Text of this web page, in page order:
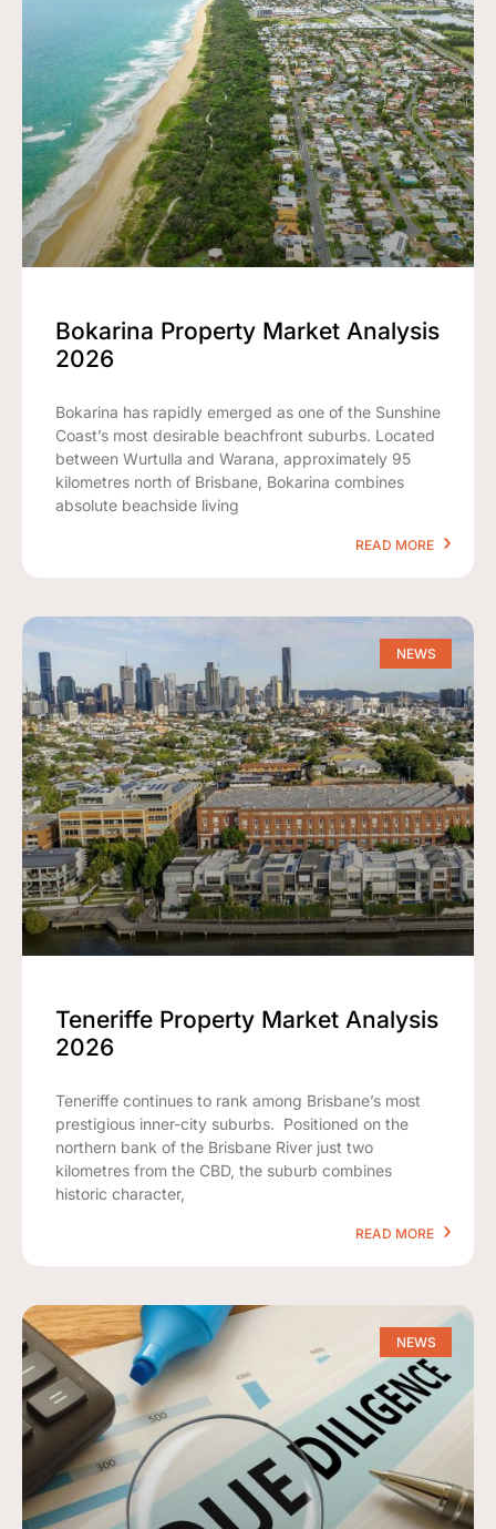
Bokarina Property Market Analysis
2026
Bokarina has rapidly emerged as one of the Sunshine
Coast’s most desirable beachfront suburbs. Located
between Wurtulla and Warana, approximately 95
kilometres north of Brisbane, Bokarina combines
absolute beachside living
READ MORE
NEWS
Teneriffe Property Market Analysis
2026
Teneriffe continues to rank among Brisbane’s most
prestigious inner-city suburbs. Positioned on the
northern bank of the Brisbane River just two
kilometres from the CBD, the suburb combines
historic character,
READ MORE
NEWS